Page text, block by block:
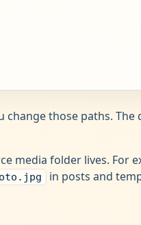
change those paths. The
media folder lives. For
in posts and